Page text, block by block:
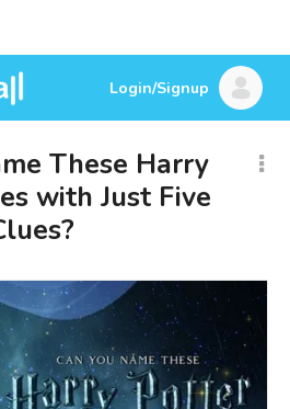
Login/Signup
These Harry
with Just Five